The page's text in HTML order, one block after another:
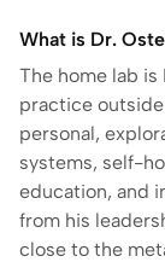
What is Dr.
The home lab
practice
personal,
systems, self-
education, and
from his
close to the